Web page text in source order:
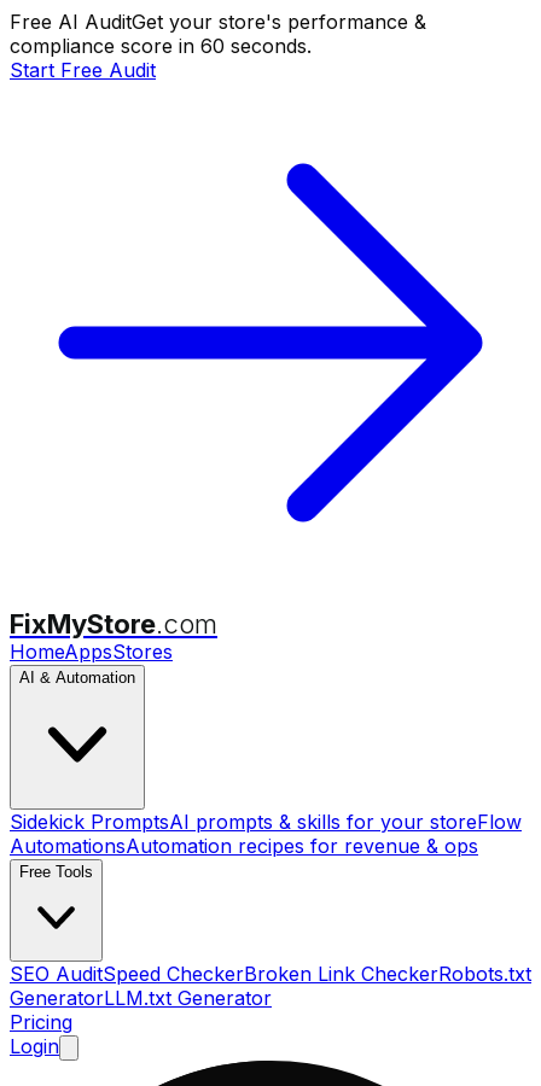
Free AI AuditGet your store's performance &
compliance score in 60 seconds.
Start Free Audit
FixMyStore.com
HomeAppsStores
AI & Automation
Sidekick PromptsAI prompts & skills for your storeFlow
AutomationsAutomation recipes for revenue & ops
Free Tools
SEO AuditSpeed CheckerBroken Link CheckerRobots.txt
GeneratorLLM.txt Generator
Pricing
Login